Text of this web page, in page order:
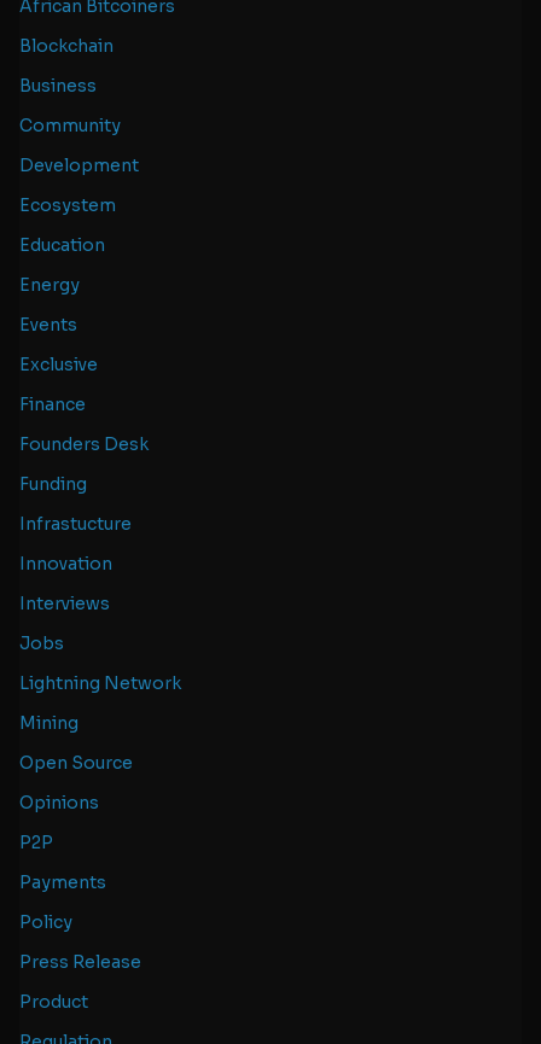
African Bitcoiners
Blockchain
Business
Community
Development
Ecosystem
Education
Energy
Events
Exclusive
Finance
Founders Desk
Funding
Infrastucture
Innovation
Interviews
Jobs
Lightning Network
Mining
Open Source
Opinions
P2P
Payments
Policy
Press Release
Product